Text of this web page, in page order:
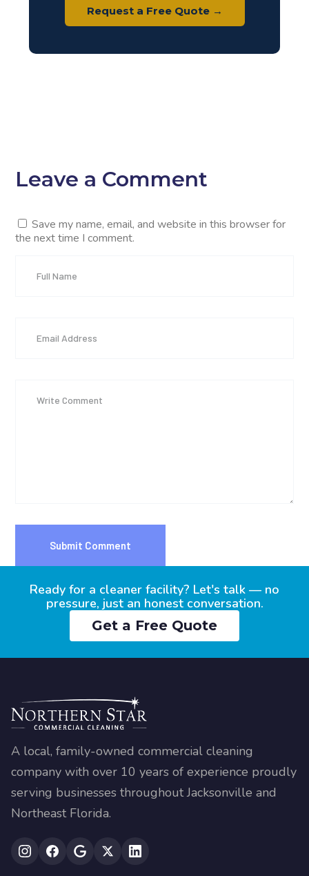
Request a Free Quote →
Leave a Comment
Save my name, email, and website in this browser for
the next time I comment.
Ready for a cleaner facility? Let's talk — no
pressure, just an honest conversation.
Get a Free Quote
A local, family-owned commercial cleaning
company with over 10 years of experience proudly
serving businesses throughout Jacksonville and
Northeast Florida.